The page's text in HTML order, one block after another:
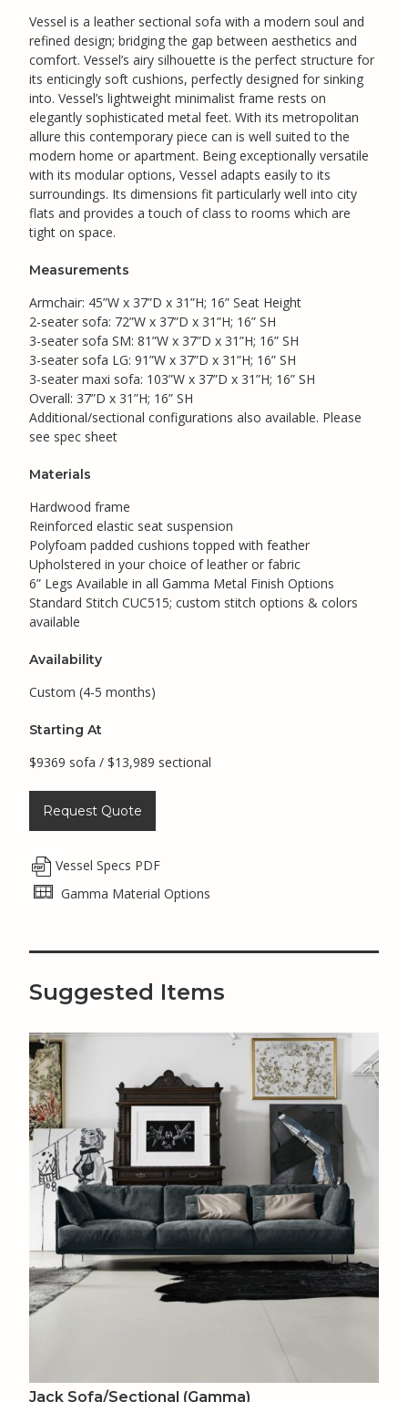
Vessel is a leather sectional sofa with a modern soul and
refined design; bridging the gap between aesthetics and
comfort. Vessel’s airy silhouette is the perfect structure for
its enticingly soft cushions, perfectly designed for sinking
into. Vessel’s lightweight minimalist frame rests on
elegantly sophisticated metal feet. With its metropolitan
allure this contemporary piece can is well suited to the
modern home or apartment. Being exceptionally versatile
with its modular options, Vessel adapts easily to its
surroundings. Its dimensions fit particularly well into city
flats and provides a touch of class to rooms which are
tight on space.
Measurements
Armchair: 45”W x 37”D x 31”H; 16” Seat Height
2-seater sofa: 72”W x 37”D x 31”H; 16” SH
3-seater sofa SM: 81”W x 37”D x 31”H; 16” SH
3-seater sofa LG: 91”W x 37”D x 31”H; 16” SH
3-seater maxi sofa: 103”W x 37”D x 31”H; 16” SH
Overall: 37”D x 31”H; 16” SH
Additional/sectional configurations also available. Please
see spec sheet
Materials
Hardwood frame
Reinforced elastic seat suspension
Polyfoam padded cushions topped with feather
Upholstered in your choice of leather or fabric
6” Legs Available in all Gamma Metal Finish Options
Standard Stitch CUC515; custom stitch options & colors
available
Availability
Custom (4-5 months)
Starting At
$9369 sofa / $13,989 sectional
Request Quote
Vessel Specs PDF
Gamma Material Options
Suggested Items
Jack Sofa/Sectional (Gamma)